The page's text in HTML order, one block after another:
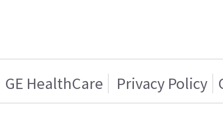
GE HealthCare Privacy Policy